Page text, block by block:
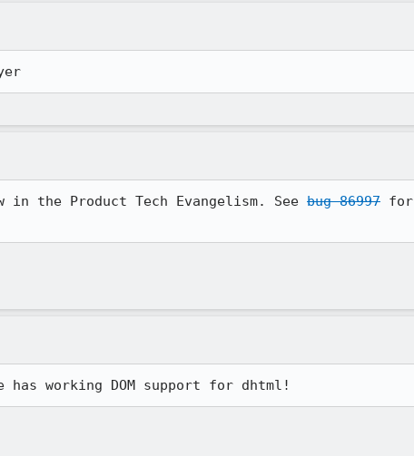
in the Product Tech Evangelism. See bug 86997 for
working DOM support for dhtml!